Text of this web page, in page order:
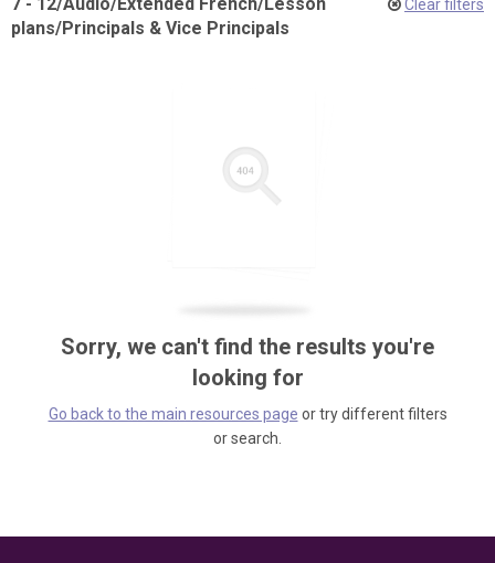
plans/Principals & Vice Principals
Clear filters
Sorry, we can't find the results you're
looking for
Go back to the main resources page or try different filters
or search.